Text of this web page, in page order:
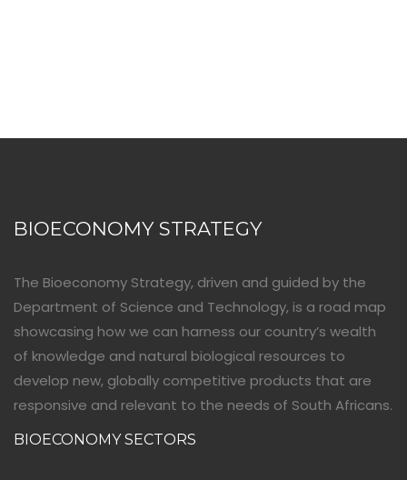
BIOECONOMY STRATEGY
The Bioeconomy Strategy, driven and guided by the
Department of Science and Technology, is a road map
showcasing how we can harness our country’s wealth
of knowledge and natural biological resources to
develop new, globally competitive products that are
responsive and relevant to the needs of South Africans.
BIOECONOMY SECTORS